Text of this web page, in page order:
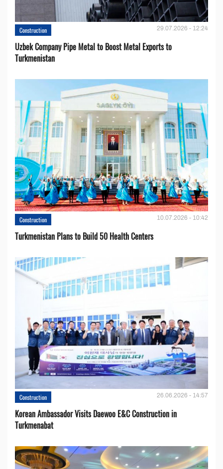
Construction 29.07.2026 - 12:24
Uzbek Company Pipe Metal to Boost Metal Exports to
Turkmenistan
Construction 10.07.2026 - 10:42
Turkmenistan Plans to Build 50 Health Centers
Construction 26.06.2026 - 14:57
Korean Ambassador Visits Daewoo E&C Construction in
Turkmenabat